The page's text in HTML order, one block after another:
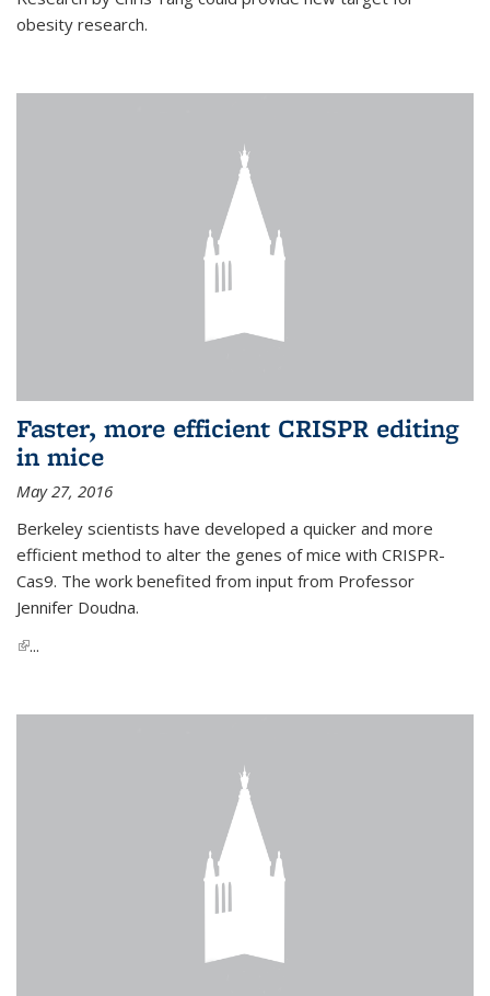
obesity research.
Faster, more efficient CRISPR editing
in mice
May 27, 2016
Berkeley scientists have developed a quicker and more
efficient method to alter the genes of mice with CRISPR-
Cas9. The work benefited from input from Professor
Jennifer Doudna.
(link is external)
...